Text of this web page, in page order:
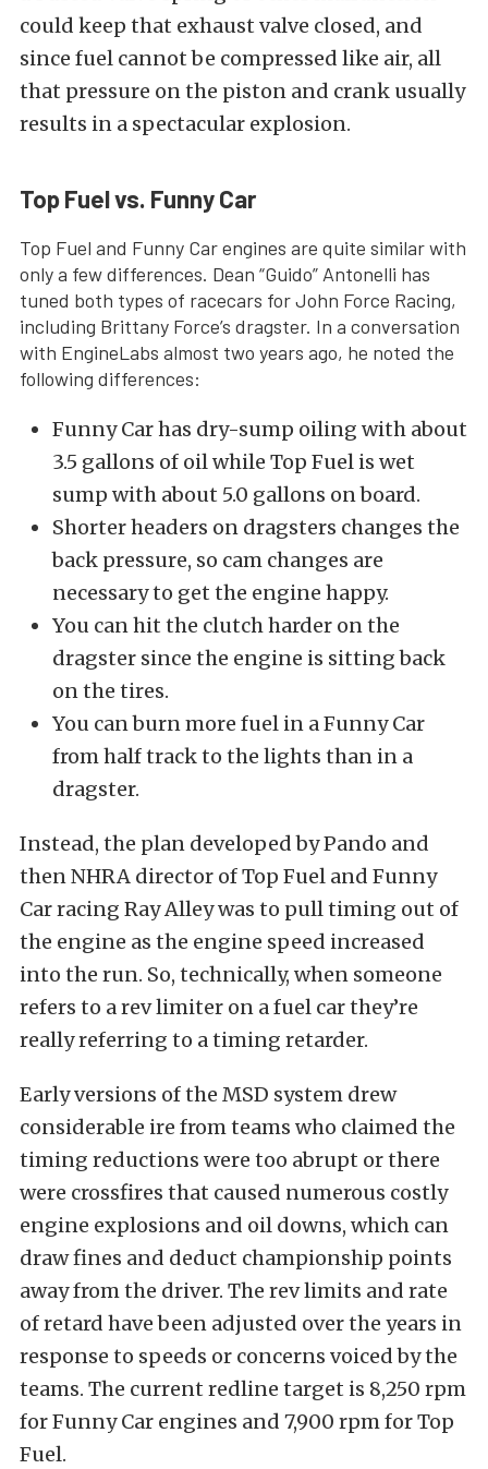
could keep that exhaust valve closed, and
since fuel cannot be compressed like air, all
that pressure on the piston and crank usually
results in a spectacular explosion.
Top Fuel vs. Funny Car
Top Fuel and Funny Car engines are quite similar with
only a few differences. Dean “Guido” Antonelli has
tuned both types of racecars for John Force Racing,
including Brittany Force’s dragster. In a conversation
with EngineLabs almost two years ago, he noted the
following differences:
Funny Car has dry-sump oiling with about
3.5 gallons of oil while Top Fuel is wet
sump with about 5.0 gallons on board.
Shorter headers on dragsters changes the
back pressure, so cam changes are
necessary to get the engine happy.
You can hit the clutch harder on the
dragster since the engine is sitting back
on the tires.
You can burn more fuel in a Funny Car
from half track to the lights than in a
dragster.
Instead, the plan developed by Pando and
then NHRA director of Top Fuel and Funny
Car racing Ray Alley was to pull timing out of
the engine as the engine speed increased
into the run. So, technically, when someone
refers to a rev limiter on a fuel car they’re
really referring to a timing retarder.
Early versions of the MSD system drew
considerable ire from teams who claimed the
timing reductions were too abrupt or there
were crossfires that caused numerous costly
engine explosions and oil downs, which can
draw fines and deduct championship points
away from the driver. The rev limits and rate
of retard have been adjusted over the years in
response to speeds or concerns voiced by the
teams. The current redline target is 8,250 rpm
for Funny Car engines and 7,900 rpm for Top
Fuel.